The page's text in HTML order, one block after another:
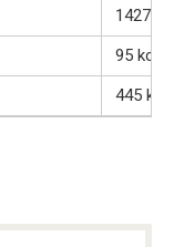
1427
95 kcal
445 kcal